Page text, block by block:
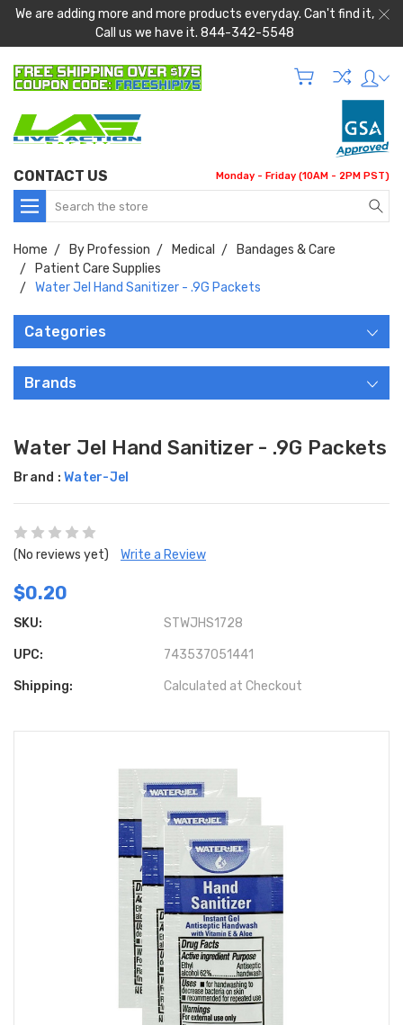
We are adding more and more products everyday. Can't find it,
Call us we have it. 844-342-5548
CONTACT US Monday - Friday (10AM - 2PM PST)
Search
Home By Profession Medical
Bandages & Care
Patient Care Supplies
Water Jel Hand Sanitizer - .9G Packets
Categories
Brands
Water Jel Hand Sanitizer - .9G Packets
Brand : Water-Jel
(No reviews yet) Write a Review
$0.20
SKU: STWJHS1728
UPC: 743537051441
Shipping: Calculated at Checkout